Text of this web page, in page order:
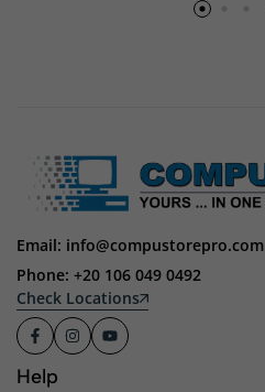
Email: info@compustorepro.com
Phone: +20 106 049 0492
Check Locations
Help